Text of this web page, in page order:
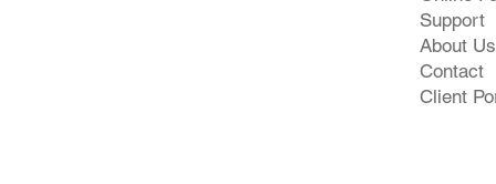
Support
About Us
Contact
Client